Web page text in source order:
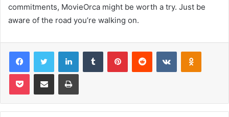
commitments, MovieOrca might be worth a try. Just be
aware of the road you’re walking on.
FacebookTwitter LinkedInTumblr PinterestReddit VKontakte
Pocket Share via Email Print